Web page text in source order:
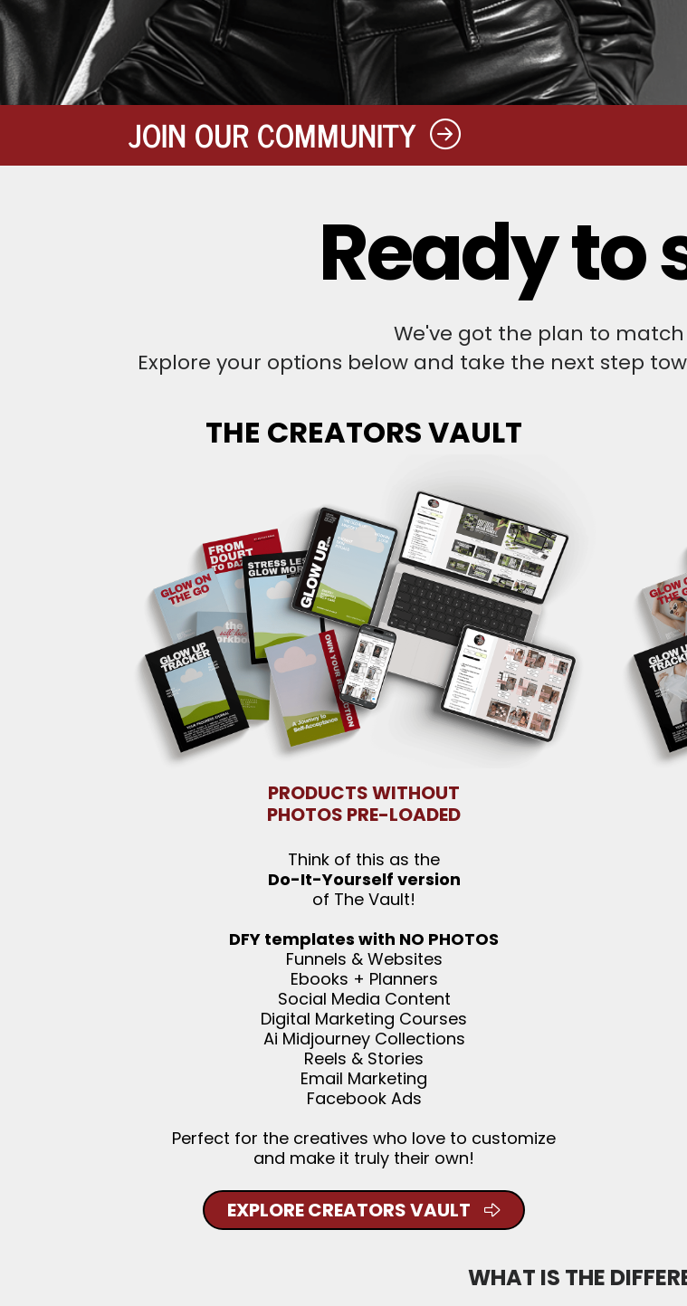
JOIN OUR COMMUNITY
Ready to
We've got the plan to
Explore your options below and take the next step
THE CREATORS VAULT
PRODUCTS WITHOUT
PHOTOS PRE-LOADED
Think of this as the
Do-It-Yourself version
of The Vault!
DFY templates with NO PHOTOS
Funnels & Websites
Ebooks + Planners
Social Media Content
Digital Marketing Courses
Ai Midjourney Collections
Reels & Stories
Email Marketing
Facebook Ads
Perfect for the creatives who love to customize
and make it truly their own!
EXPLORE CREATORS VAULT
WHAT IS THE